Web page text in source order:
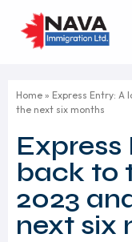
Home » Express Entry: A
the next six months
Express
back to
2023
next six